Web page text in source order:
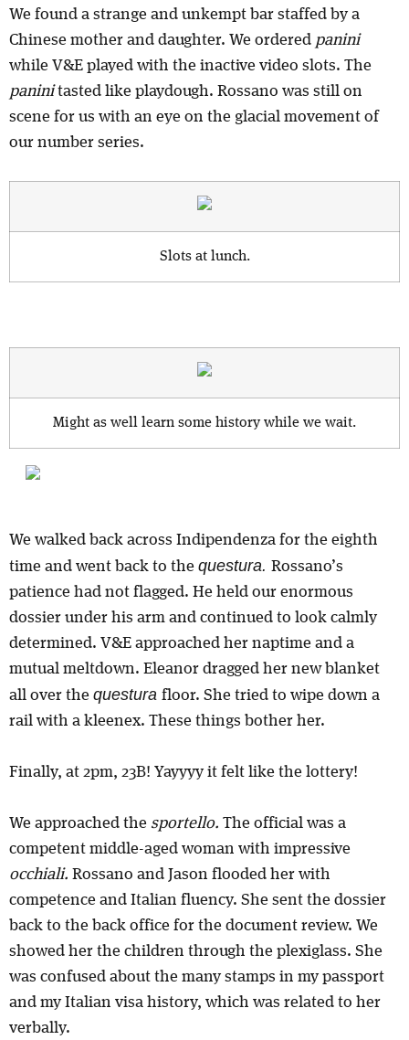
We found a strange and unkempt bar staffed by a
Chinese mother and daughter. We ordered panini
while V&E played with the inactive video slots. The
paninitasted like playdough. Rossano was still on
scene for us with an eye on the glacial movement of
our number series.
Slots at lunch.
Might as well learn some history while we wait.
We walked back across Indipendenza for the eighth
time and went back to the questura. Rossano’s
patience had not flagged. He held our enormous
dossier under his arm and continued to look calmly
determined. V&E approached her naptime and a
mutual meltdown. Eleanor dragged her new blanket
all over the questura floor. She tried to wipe down a
rail with a kleenex. These things bother her.
Finally, at 2pm, 23B! Yayyyy it felt like the lottery!
We approached the sportello. The official was a
competent middle-aged woman with impressive
occhiali. Rossano and Jason flooded her with
competence and Italian fluency. She sent the dossier
back to the back office for the document review. We
showed her the children through the plexiglass. She
was confused about the many stamps in my passport
and my Italian visa history, which was related to her
verbally.